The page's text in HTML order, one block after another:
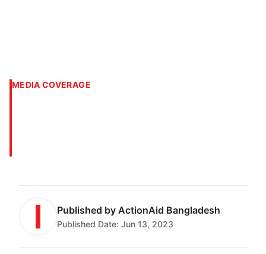
MEDIA COVERAGE
Published by ActionAid Bangladesh
Published Date: Jun 13, 2023